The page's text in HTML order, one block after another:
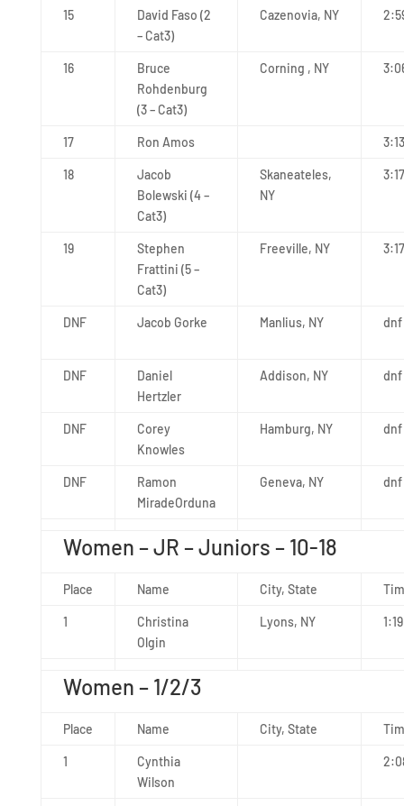
15
David Faso (2
– Cat3)
Cazenovia, NY
16
Bruce
Rohdenburg
(3 – Cat3)
Corning , NY
17 Ron Amos
18
Jacob
Bolewski (4 –
Cat3)
Skaneateles,
NY
19
Stephen
Frattini (5 –
Cat3)
Freeville, NY
DNF Jacob Gorke Manlius, NY dnf
DNF
Daniel
Hertzler
Addison, NY dnf
DNF
Corey
Knowles
Hamburg, NY dnf
DNF
Ramon
MiradeOrduna
Geneva, NY dnf
Women – JR – Juniors – 10-18
Place Name City, State
1
Christina
Olgin
Lyons, NY
Women – 1/2/3
Place Name City, State
1
Cynthia
Wilson